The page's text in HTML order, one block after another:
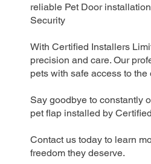
reliable Pet Door
Security
With Certified Installers
precision and care. Our
pets with safe access to
Say goodbye to constantly
pet flap installed by
Contact us today to learn
freedom they deserve.